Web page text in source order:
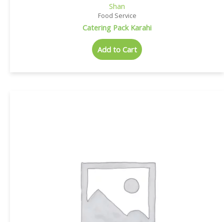
Shan
Food Service
Catering Pack Karahi
Add to Cart